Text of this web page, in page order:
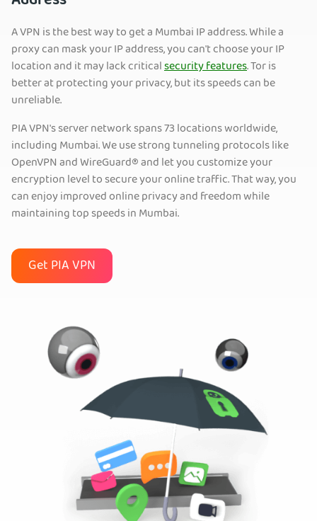
A VPN is the best way to get a Mumbai IP address. While a
proxy can mask your IP address, you can't choose your IP
location and it may lack criticalsecurity features. Tor is
better at protecting your privacy, but its speeds can be
unreliable.
PIA VPN's server network spans 73 locations worldwide,
including Mumbai. We use strong tunneling protocols like
OpenVPN and WireGuard® and let you customize your
encryption level to secure your online traffic. That way, you
can enjoy improved online privacy and freedom while
maintaining top speeds in Mumbai.
Get PIA VPN